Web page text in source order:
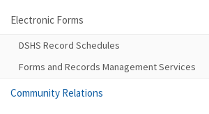
Electronic Forms
DSHS Record Schedules
Forms and Records Management Services
Community Relations